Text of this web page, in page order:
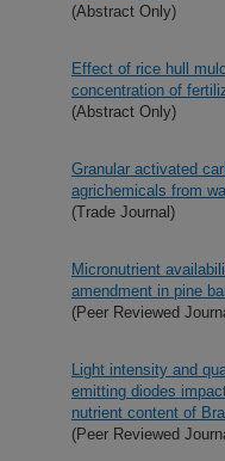
(Abstract Only)
Effect of rice hull
concentration of
(Abstract Only)
Granular activated
agrichemicals from
(Trade Journal)
Micronutrient
amendment in pine
(Peer Reviewed
Light intensity and
emitting diodes
nutrient content of
(Peer Reviewed